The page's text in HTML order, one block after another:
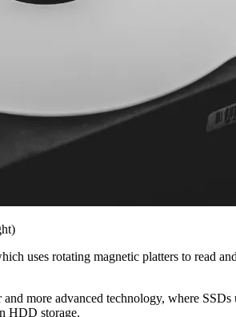
uses rotating magnetic platters to read
more advanced technology, where
HDD storage.